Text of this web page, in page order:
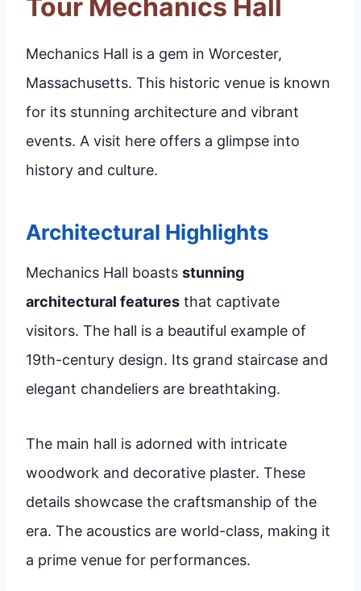
Tour Mechanics Hall
Mechanics Hall is a gem in Worcester,
Massachusetts. This historic venue is known
for its stunning architecture and vibrant
events. A visit here offers a glimpse into
history and culture.
Architectural Highlights
Mechanics Hall boasts stunning
architectural features that captivate
visitors. The hall is a beautiful example of
19th-century design. Its grand staircase and
elegant chandeliers are breathtaking.
The main hall is adorned with intricate
woodwork and decorative plaster. These
details showcase the craftsmanship of the
era. The acoustics are world-class, making it
a prime venue for performances.